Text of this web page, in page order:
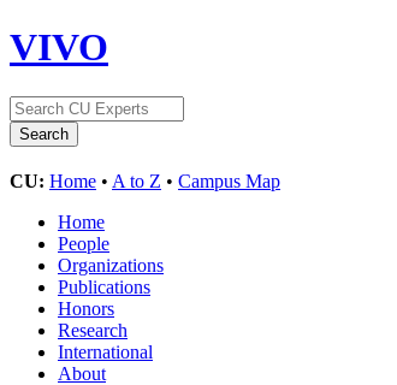
VIVO
CU: Home • A to Z • Campus Map
Home
People
Organizations
Publications
Honors
Research
International
About